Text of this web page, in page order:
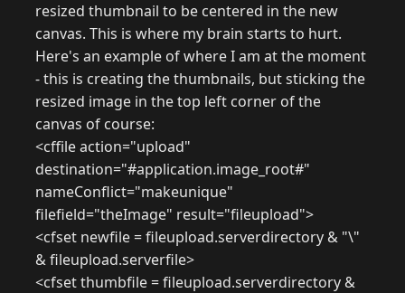
resized thumbnail to be centered in the new
canvas. This is where my brain starts to hurt.
Here's an example of where I am at the moment
- this is creating the thumbnails, but sticking the
resized image in the top left corner of the
canvas of course:
<cffile action="upload"
destination="#application.image_root#"
nameConflict="makeunique"
filefield="theImage" result="fileupload">
<cfset newfile = fileupload.serverdirectory & "\"
& fileupload.serverfile>
<cfset thumbfile = fileupload.serverdirectory &